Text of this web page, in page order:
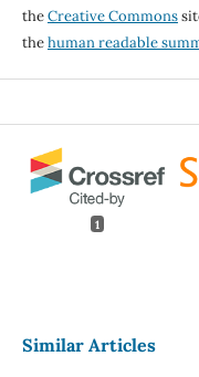
theCreative Commons
thehuman readable
1
Similar Articles